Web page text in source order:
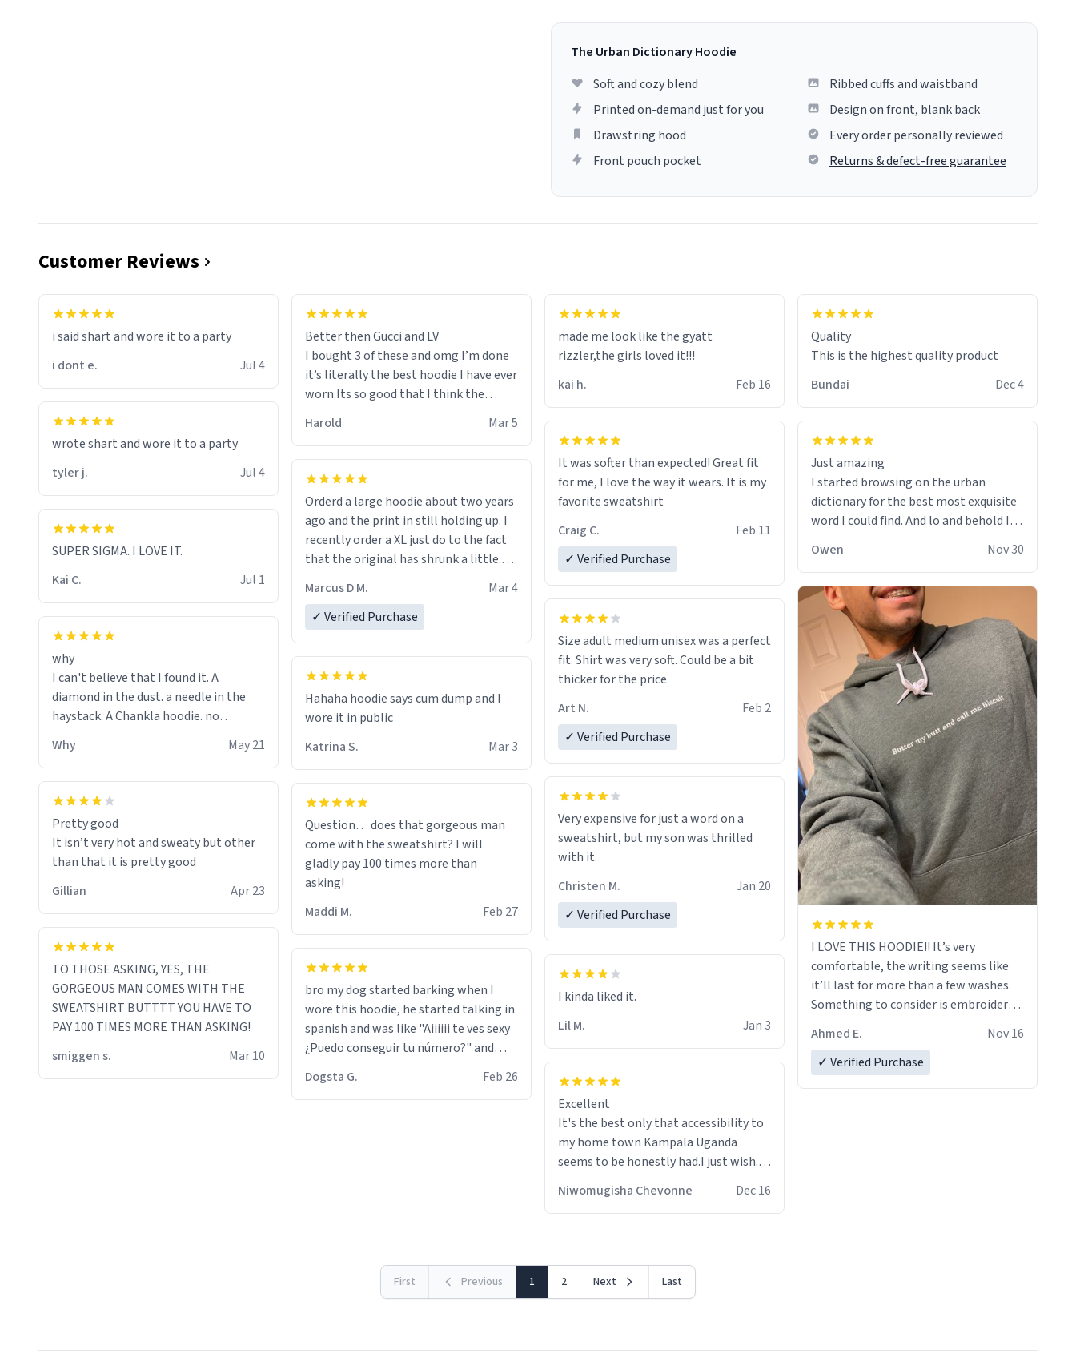
The Urban Dictionary Hoodie
Soft and cozy blend
Printed on-demand just for you
Drawstring hood
Front pouch pocket
Ribbed cuffs and waistband
Design on front, blank back
Every order personally reviewed
Returns & defect-free guarantee
Customer Reviews
i said shart and wore it to a party
i dont e.
Jul 4
wrote shart and wore it to a party
tyler j.
Jul 4
SUPER SIGMA. I LOVE IT.
Kai C.
Jul 1
why
I can't believe that I found it. A
diamond in the dust. a needle in the
haystack. A Chankla hoodie. no
seriously I just bought a hoodie that
only said Chankla. Best purchase btw
Why May 21
Pretty good
It isn’t very hot and sweaty but other
than that it is pretty good
Gillian
Apr 23
TO THOSE ASKING, YES, THE
GORGEOUS MAN COMES WITH THE
SWEATSHIRT BUTTTT YOU HAVE TO
PAY 100 TIMES MORE THAN ASKING!
smiggen s.
Mar 10
Better then Gucci and LV
I bought 3 of these and omg I’m done
it’s literally the best hoodie I have ever
worn.Its so good that I think the
hoodie give me powers like Shaggy.I
hope this becomes better than any
other brand that’s how good it is.
Harold Mar 5
Orderd a large hoodie about two years
ago and the print in still holding up. I
recently order a XL just do to the fact
that the original has shrunk a little.
The new hoodie is made with thicker
material and fits perfect. I recommend
ordering one size up.
Marcus D M.
Mar 4
✓ Verified Purchase
Hahaha hoodie says cum dump and I
wore it in public
Katrina S.
Mar 3
Question… does that gorgeous man
come with the sweatshirt? I will
gladly pay 100 times more than
asking!
Maddi M.
Feb 27
bro my dog started barking when I
wore this hoodie, he started talking in
spanish and was like "Aiiiiii te ves sexy
¿Puedo conseguir tu número?" and
then he did the stanky leg before he
packed his bags and got 3 tickets to
bikini bottom. I asked him who the
Dogsta G. Feb 26
made me look like the gyatt
rizzler,the girls loved it!!!
kai h.
Feb 16
It was softer than expected! Great fit
for me, I love the way it wears. It is my
favorite sweatshirt
Craig C.
Feb 11
✓ Verified Purchase
Size adult medium unisex was a perfect
fit. Shirt was very soft. Could be a bit
thicker for the price.
Art N.
Feb 2
✓ Verified Purchase
Very expensive for just a word on a
sweatshirt, but my son was thrilled
with it.
Christen M.
Jan 20
✓ Verified Purchase
Lil M.
Jan 3
Excellent
It's the best only that accessibility to
my home town Kampala Uganda
seems to be honestly had.I just wish.I
would get also things like Mugs,T
shirts ,Personelised pens.Different
colours.
Niwomugisha Chevonne Dec 16
Quality
This is the highest quality product
Bundai
Dec 4
Just amazing
I started browsing on the urban
dictionary for the best most exquisite
word I could find. And lo and behold I
found this! This word, or words fit so
perfectly on the sweatshirt it to like it
was made to be. The comfy and soft
material truly hugs your body and
makes you not want to get up Or do
anything. 10/10
Owen Nov 30
I LOVE THIS HOODIE!! It’s very
comfortable, the writing seems like
it’ll last for more than a few washes.
Something to consider is embroidery!
from just a regular hoodie with
printings. Worth every dollar.
Ahmed E.
Nov 16
✓ Verified Purchase
First Previous 1 2 Next Last